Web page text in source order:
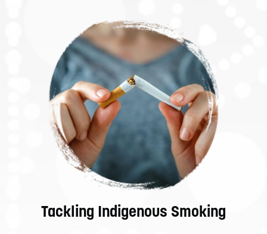
Tackling Indigenous Smoking